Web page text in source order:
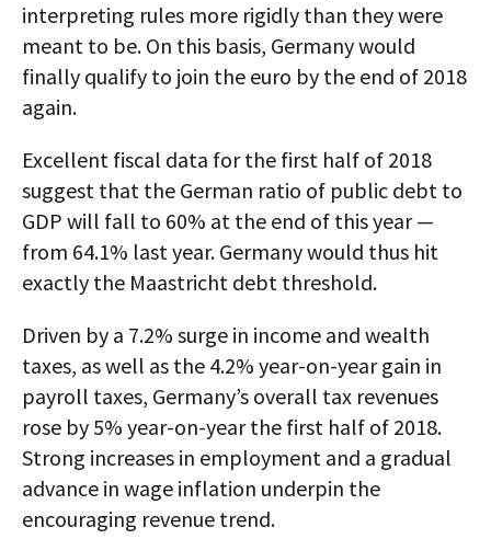
interpreting rules more rigidly than they were
meant to be. On this basis, Germany would
finally qualify to join the euro by the end of 2018
again.
Excellent fiscal data for the first half of 2018
suggest that the German ratio of public debt to
GDP will fall to 60% at the end of this year —
from 64.1% last year. Germany would thus hit
exactly the Maastricht debt threshold.
Driven by a 7.2% surge in income and wealth
taxes, as well as the 4.2% year-on-year gain in
payroll taxes, Germany’s overall tax revenues
rose by 5% year-on-year the first half of 2018.
Strong increases in employment and a gradual
advance in wage inflation underpin the
encouraging revenue trend.